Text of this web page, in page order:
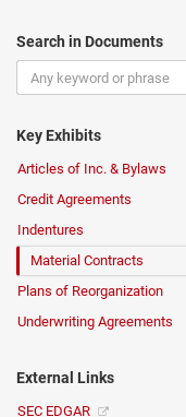
Search in Documents
Key Exhibits
Articles of Inc. & Bylaws
Credit Agreements
Indentures
Material Contracts
Plans of Reorganization
Underwriting Agreements
External Links
SEC EDGAR